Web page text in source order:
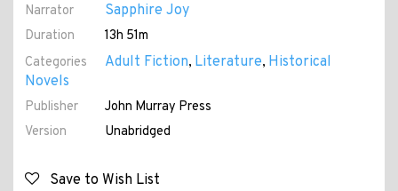
Narrator Sapphire Joy
Duration
13h 51m
Categories
Adult Fiction, Literature, Historical
Novels
Publisher
John Murray Press
Version
Unabridged
Save to Wish List